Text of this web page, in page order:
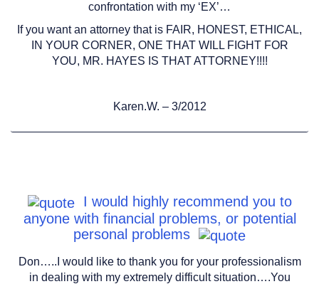
confrontation with my ‘EX’…
If you want an attorney that is FAIR, HONEST, ETHICAL,
IN YOUR CORNER, ONE THAT WILL FIGHT FOR
YOU, MR. HAYES IS THAT ATTORNEY!!!!
Karen.W. – 3/2012
I would highly recommend you to
anyone with financial problems, or potential
personal problems
Don…..I would like to thank you for your professionalism
in dealing with my extremely difficult situation….You